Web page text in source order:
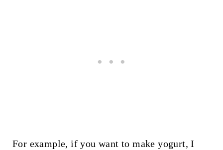
For example, if you want to make yogurt, I